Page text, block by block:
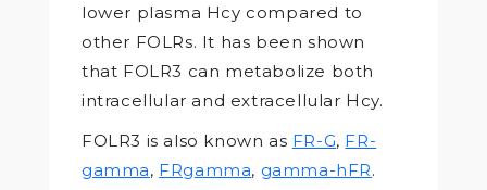
lower plasma Hcy compared to
other FOLRs. It has been shown
that FOLR3 can metabolize both
intracellular and extracellular Hcy.
FOLR3 is also known as FR-G, FR-
gamma, FRgamma, gamma-hFR.